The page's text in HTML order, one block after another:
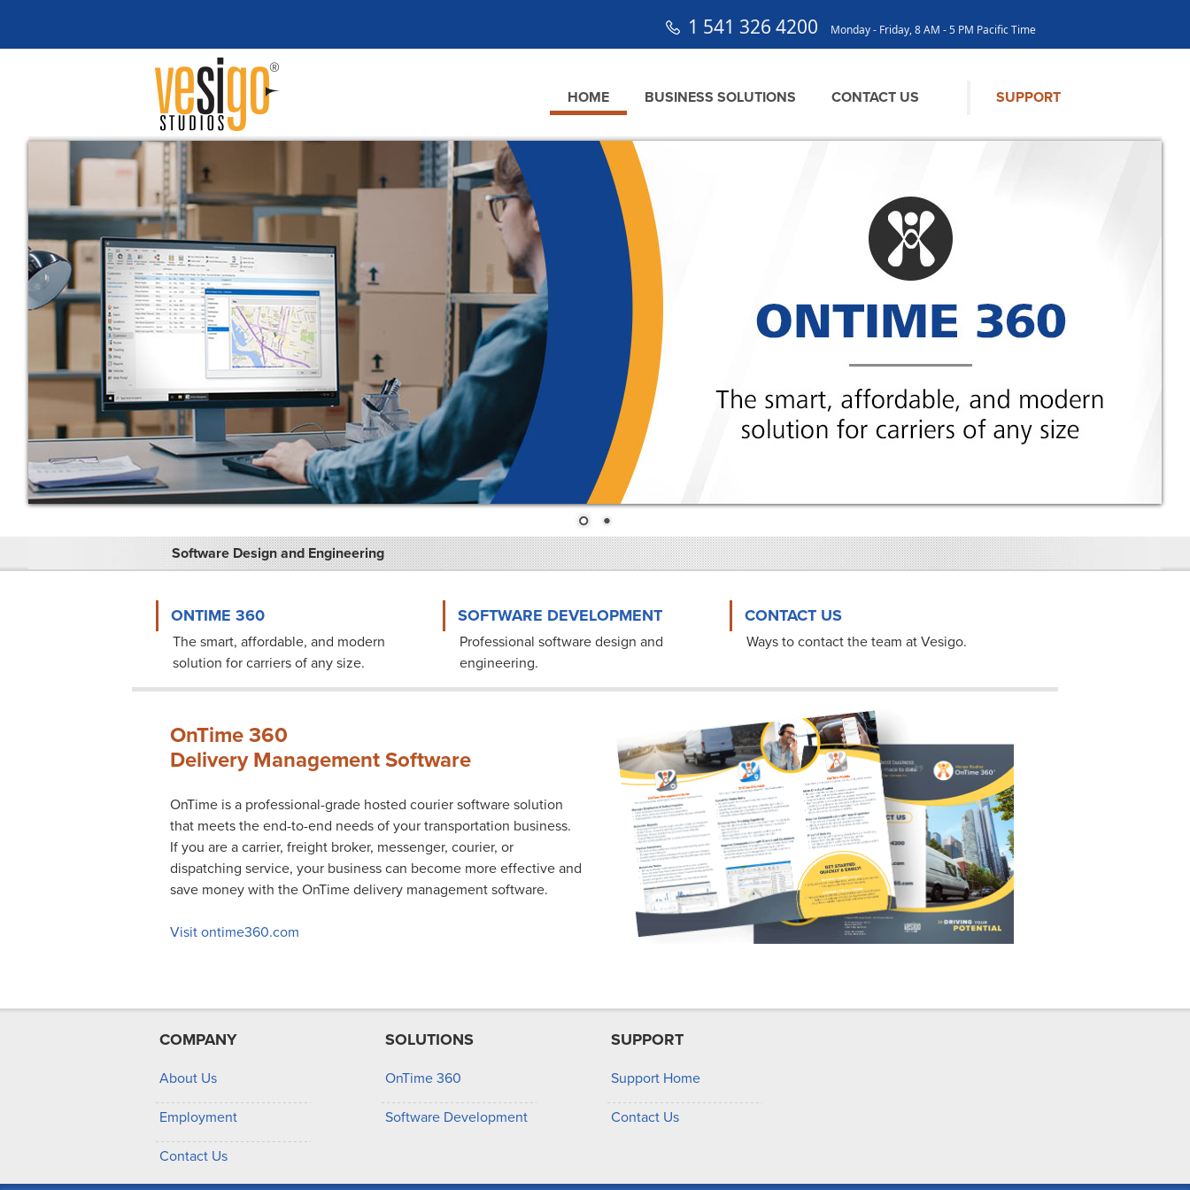
1 541 326 4200 Monday - Friday, 8 AM - 5 PM Pacific Time
HOME BUSINESS SOLUTIONS CONTACT US SUPPORT
Software Design and Engineering
ONTIME 360
The smart, affordable, and modern
solution for carriers of any size.
SOFTWARE DEVELOPMENT
Professional software design and
engineering.
CONTACT US
Ways to contact the team at Vesigo.
OnTime 360
Delivery Management Software
OnTime is a professional-grade hosted courier software solution
that meets the end-to-end needs of your transportation business.
If you are a carrier, freight broker, messenger, courier, or
dispatching service, your business can become more effective and
save money with the OnTime delivery management software.
Visit ontime360.com
COMPANY
About Us
Employment
Contact Us
SOLUTIONS
OnTime 360
Software Development
SUPPORT
Support Home
Contact Us